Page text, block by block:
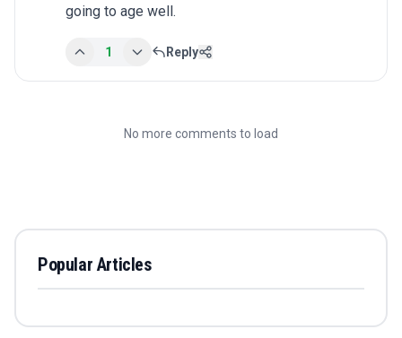
going to age well.
1 Reply
No more comments to load
Popular Articles